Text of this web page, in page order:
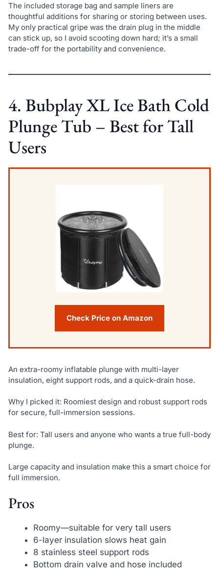
The included storage bag and sample liners are
thoughtful additions for sharing or storing between uses.
My only practical gripe was the drain plug in the middle
can stick up, so I avoid scooting down hard; it’s a small
trade-off for the portability and convenience.
4. Bubplay XL Ice Bath Cold
Plunge Tub – Best for Tall
Users
Check Price on Amazon
An extra-roomy inflatable plunge with multi-layer
insulation, eight support rods, and a quick-drain hose.
Why I picked it: Roomiest design and robust support rods
for secure, full-immersion sessions.
Best for: Tall users and anyone who wants a true full-body
plunge.
Large capacity and insulation make this a smart choice for
full immersion.
Pros
Roomy—suitable for very tall users
6-layer insulation slows heat gain
8 stainless steel support rods
Bottom drain valve and hose included